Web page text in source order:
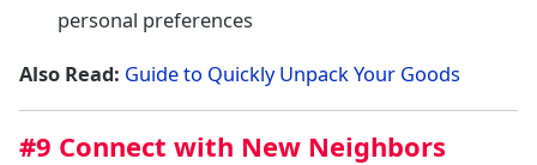
personal preferences
Also Read: Guide to Quickly Unpack Your Goods
#9 Connect with New Neighbors